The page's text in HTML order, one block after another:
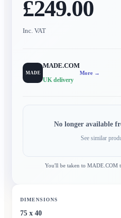
£249.00
Inc. VAT
MADE
MADE.COM
UK delivery
More →
No longer available
See similar
You'll be taken to MADE.COM
DIMENSIONS
75 x 40